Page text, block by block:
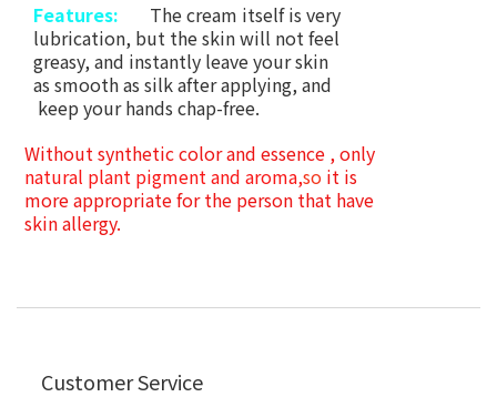
Features:
The cream itself is very
lubrication, but the skin will not feel
greasy, and instantly leave your skin
as smooth as silk afterapplying, and
keep your hands chap-free.
Without synthetic color and essence , only
natural plant pigment and aroma,so it is
more appropriate for the person that have
skin allergy.
Customer Service